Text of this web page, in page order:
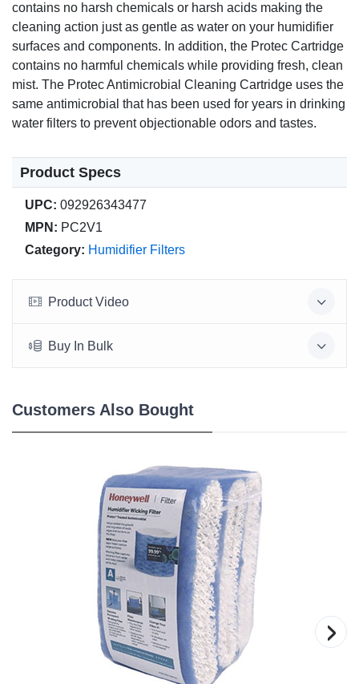
contains no harsh chemicals or harsh acids making the
cleaning action just as gentle as water on your humidifier
surfaces and components. In addition, the Protec Cartridge
contains no harmful chemicals while providing fresh, clean
mist. The Protec Antimicrobial Cleaning Cartridge uses the
same antimicrobial that has been used for years in drinking
water filters to prevent objectionable odors and tastes.
Product Specs
UPC: 092926343477
MPN: PC2V1
Category: Humidifier Filters
Product Video
Buy In Bulk
Customers Also Bought
›